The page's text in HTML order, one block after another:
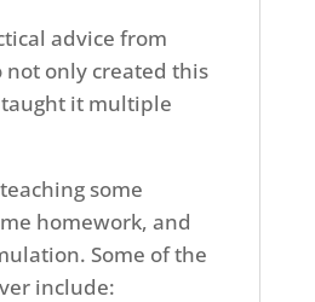
advice from
not only created this
taught it multiple
some
homework, and
Some of the
include: